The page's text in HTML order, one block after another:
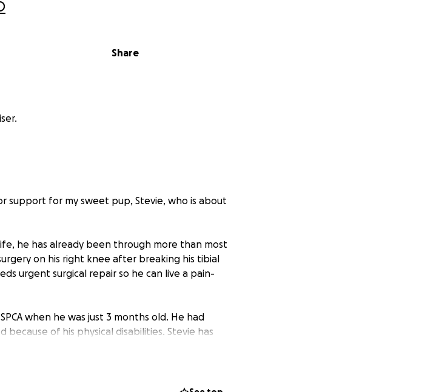
Share
support for my sweet pup, Stevie, who is about
he has already been through more than most
on his right knee after breaking his tibial
urgent surgical repair so he can live a pain-
when he was just 3 months old. He had
of his physical disabilities. Stevie has
femurs, a hole in the roof of his mouth, and
I first brought him home.